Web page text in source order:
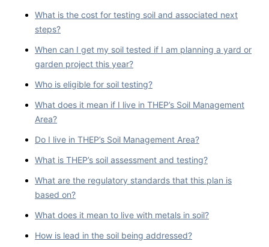
What is the cost for testing soil and associated next
steps?
When can I get my soil tested if I am planning a yard or
garden project this year?
Who is eligible for soil testing?
What does it mean if I live in THEP’s Soil Management
Area?
Do I live in THEP’s Soil Management Area?
What is THEP’s soil assessment and testing?
What are the regulatory standards that this plan is
based on?
What does it mean to live with metals in soil?
How is lead in the soil being addressed?